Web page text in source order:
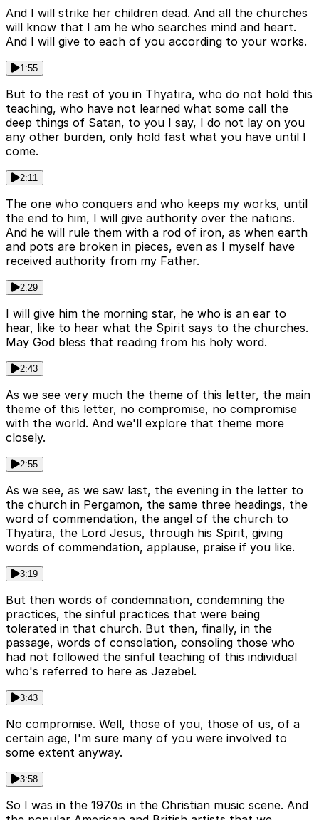
And I will strike her children dead. And all the churches
will know that I am he who searches mind and heart.
And I will give to each of you according to your works.
1:55
But to the rest of you in Thyatira, who do not hold this
teaching, who have not learned what some call the
deep things of Satan, to you I say, I do not lay on you
any other burden, only hold fast what you have until I
come.
2:11
The one who conquers and who keeps my works, until
the end to him, I will give authority over the nations.
And he will rule them with a rod of iron, as when earth
and pots are broken in pieces, even as I myself have
received authority from my Father.
2:29
I will give him the morning star, he who is an ear to
hear, like to hear what the Spirit says to the churches.
May God bless that reading from his holy word.
2:43
As we see very much the theme of this letter, the main
theme of this letter, no compromise, no compromise
with the world. And we'll explore that theme more
closely.
2:55
As we see, as we saw last, the evening in the letter to
the church in Pergamon, the same three headings, the
word of commendation, the angel of the church to
Thyatira, the Lord Jesus, through his Spirit, giving
words of commendation, applause, praise if you like.
3:19
But then words of condemnation, condemning the
practices, the sinful practices that were being
tolerated in that church. But then, finally, in the
passage, words of consolation, consoling those who
had not followed the sinful teaching of this individual
who's referred to here as Jezebel.
3:43
No compromise. Well, those of you, those of us, of a
certain age, I'm sure many of you were involved to
some extent anyway.
3:58
So I was in the 1970s in the Christian music scene. And